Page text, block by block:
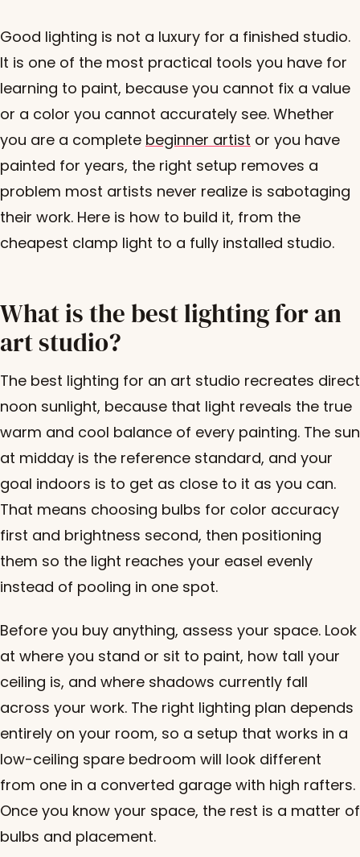
Good lighting is not a luxury for a finished studio.
It is one of the most practical tools you have for
learning to paint, because you cannot fix a value
or a color you cannot accurately see. Whether
you are a complete beginner artist or you have
painted for years, the right setup removes a
problem most artists never realize is sabotaging
their work. Here is how to build it, from the
cheapest clamp light to a fully installed studio.
What is the best lighting for an
art studio?
The best lighting for an art studio recreates direct
noon sunlight, because that light reveals the true
warm and cool balance of every painting. The sun
at midday is the reference standard, and your
goal indoors is to get as close to it as you can.
That means choosing bulbs for color accuracy
first and brightness second, then positioning
them so the light reaches your easel evenly
instead of pooling in one spot.
Before you buy anything, assess your space. Look
at where you stand or sit to paint, how tall your
ceiling is, and where shadows currently fall
across your work. The right lighting plan depends
entirely on your room, so a setup that works in a
low-ceiling spare bedroom will look different
from one in a converted garage with high rafters.
Once you know your space, the rest is a matter of
bulbs and placement.